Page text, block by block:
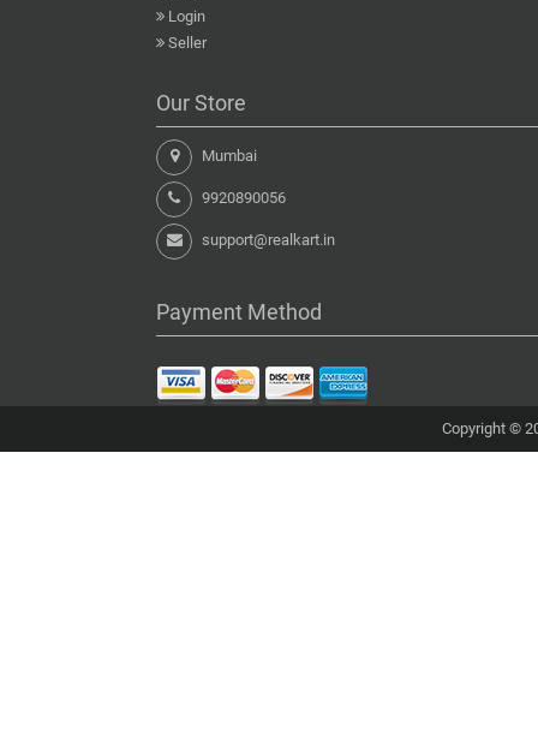
Login
Seller
Our Store
Mumbai
9920890056
support@realkart.in
Payment Method
Copyright ©